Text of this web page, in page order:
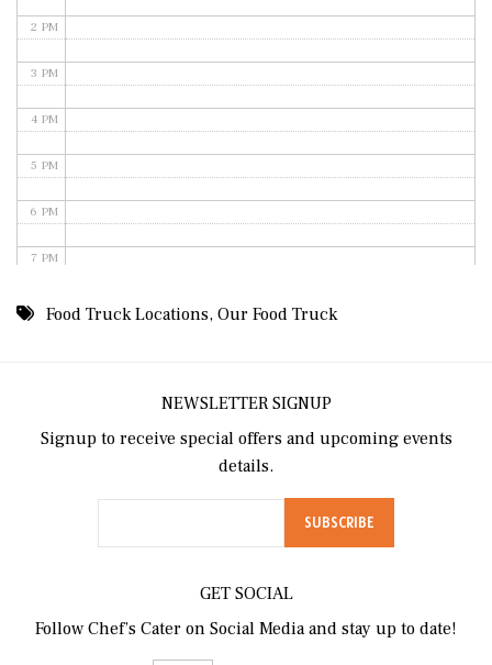
2 PM
3 PM
4 PM
5 PM
6 PM
7 PM
8 PM
11 PM
Food Truck Locations,Our Food Truck
NEWSLETTER SIGNUP
Signup to receive special offers and upcoming events
details.
GET SOCIAL
Follow Chef’s Cater on Social Media and stay up to date!